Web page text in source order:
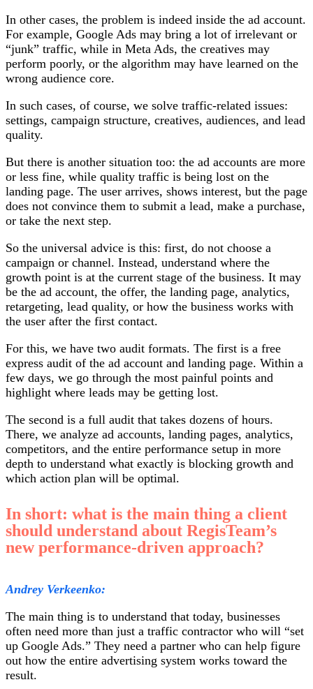
In other cases, the problem is indeed inside the ad account.
For example, Google Ads may bring a lot of irrelevant or
“junk” traffic, while in Meta Ads, the creatives may
perform poorly, or the algorithm may have learned on the
wrong audience core.
In such cases, of course, we solve traffic-related issues:
settings, campaign structure, creatives, audiences, and lead
quality.
But there is another situation too: the ad accounts are more
or less fine, while quality traffic is being lost on the
landing page. The user arrives, shows interest, but the page
does not convince them to submit a lead, make a purchase,
or take the next step.
So the universal advice is this: first, do not choose a
campaign or channel. Instead, understand where the
growth point is at the current stage of the business. It may
be the ad account, the offer, the landing page, analytics,
retargeting, lead quality, or how the business works with
the user after the first contact.
For this, we have two audit formats. The first is a free
express audit of the ad account and landing page. Within a
few days, we go through the most painful points and
highlight where leads may be getting lost.
The second is a full audit that takes dozens of hours.
There, we analyze ad accounts, landing pages, analytics,
competitors, and the entire performance setup in more
depth to understand what exactly is blocking growth and
which action plan will be optimal.
In short: what is the main thing a client
should understand about RegisTeam’s
new performance-driven approach?
Andrey Verkeenko:
The main thing is to understand that today, businesses
often need more than just a traffic contractor who will “set
up Google Ads.” They need a partner who can help figure
out how the entire advertising system works toward the
result.